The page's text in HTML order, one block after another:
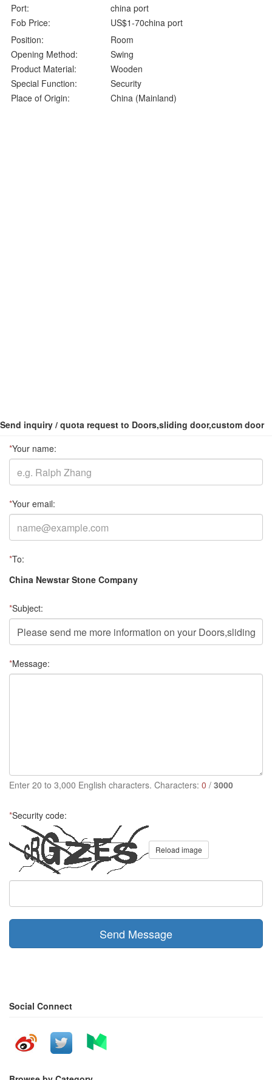
Port:
china port
Fob Price:
US$1-70china port
Position:
Room
Opening Method:
Swing
Product Material:
Wooden
Special Function:
Security
Place of Origin:
China (Mainland)
Send inquiry / quota request to Doors,sliding door,custom door
*Your name:
*Your email:
*To:
China Newstar Stone Company
*Subject:
*Message:
Enter 20 to 3,000 English characters. Characters: 0 / 3000
*Security code:
Reload image
Send Message
Social Connect